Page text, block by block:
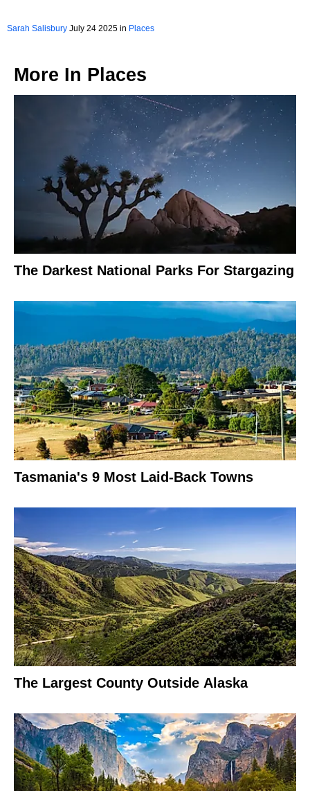
Sarah Salisbury July 24 2025 in Places
More In Places
The Darkest National Parks For Stargazing
Tasmania's 9 Most Laid-Back Towns
The Largest County Outside Alaska